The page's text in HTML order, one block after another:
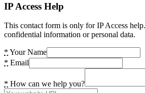
IP Access Help
This contact form is only for IP Access
confidential information or personal data.
* Your Name
* Email
* How can we help you?